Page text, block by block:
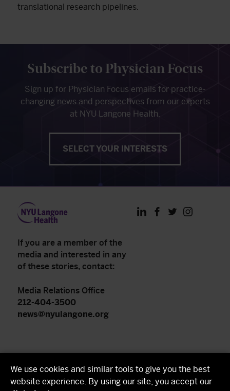
translational research pipelines.
Subscribe to Physician Focus
Sign up for Physician Focus emails for practice-
changing news and perspectives from our experts
at NYU Langone Health.
SELECT YOUR INTERESTS
If you are a member of the
media and interested in any
of these stories, contact:
Media Relations Office
212-404-3500
news@nyulangone.org
NYU Langone Health
NYU Grossman School of Medicine
We use cookies and similar tools to give you the best
website experience. By using our site, you accept our